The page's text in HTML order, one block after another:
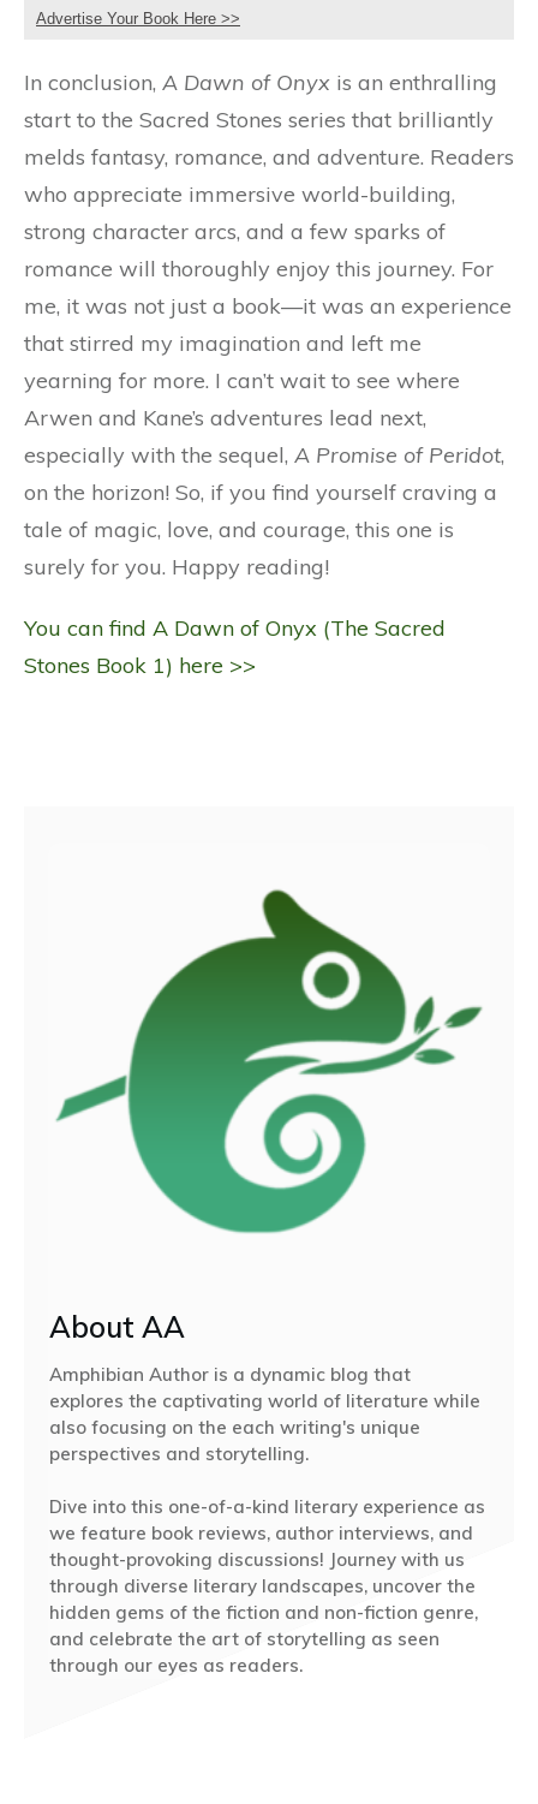
Advertise Your Book Here >>
In conclusion, A Dawn of Onyx is an enthralling
start to the Sacred Stones series that brilliantly
melds fantasy, romance, and adventure. Readers
who appreciate immersive world-building,
strong character arcs, and a few sparks of
romance will thoroughly enjoy this journey. For
me, it was not just a book—it was an experience
that stirred my imagination and left me
yearning for more. I can’t wait to see where
Arwen and Kane’s adventures lead next,
especially with the sequel, A Promise of Peridot,
on the horizon! So, if you find yourself craving a
tale of magic, love, and courage, this one is
surely for you. Happy reading!
You can find A Dawn of Onyx (The Sacred
Stones Book 1) here >>
About AA
Amphibian Author is a dynamic blog that
explores the captivating world of literature while
also focusing on the each writing's unique
perspectives and storytelling.
Dive into this one-of-a-kind literary experience as
we feature book reviews, author interviews, and
thought-provoking discussions! Journey with us
through diverse literary landscapes, uncover the
hidden gems of the fiction and non-fiction genre,
and celebrate the art of storytelling as seen
through our eyes as readers.